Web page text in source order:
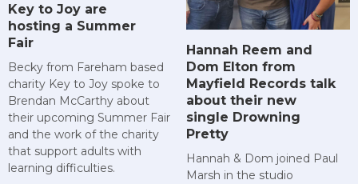
Key to Joy are
hosting a Summer
Fair
Becky from Fareham based
charity Key to Joy spoke to
Brendan McCarthy about
their upcoming Summer Fair
and the work of the charity
that support adults with
learning difficulties.
Hannah Reem and
Dom Elton from
Mayfield Records talk
about their new
single Drowning
Pretty
Hannah & Dom joined Paul
Marsh in the studio